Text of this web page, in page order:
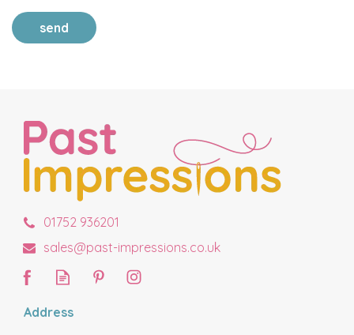
send
01752 936201
sales@past-impressions.co.uk
Address